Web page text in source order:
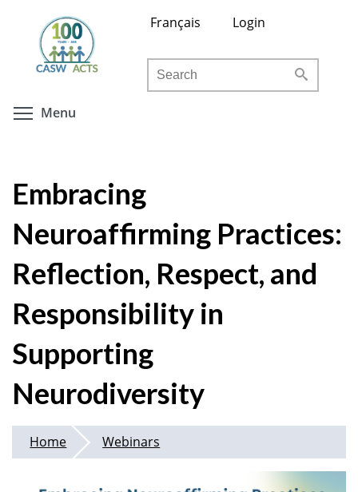
content
Français Login
Search
Menu
Embracing
Neuroaffirming Practices:
Reflection, Respect, and
Responsibility in
Supporting
Neurodiversity
Home Webinars